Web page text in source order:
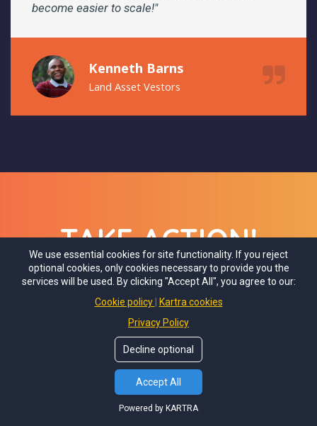
become easier to scale!"
Kenneth Barns
Land Asset Vestors
TAKE ACTION!
Let's Go! Join Now!
We use essential cookies for site functionality. If you reject
optional cookies, only cookies necessary to provide you the
services will be used. By clicking "Accept All", you agree to our:
Cookie policy
Kartra cookies
Privacy Policy
Decline optional
Accept All
Powered by KARTRA